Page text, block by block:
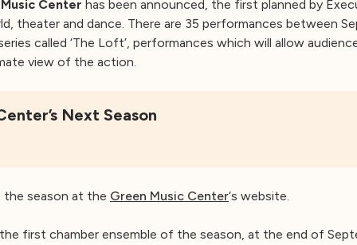
Center has been announced, the first planned by
theater and dance. There are 35 performances between
called ‘The Loft’, performances which will allow
view of the action.
Next Season
the season at the Green Music Center‘s website.
first chamber ensemble of the season, at the end of